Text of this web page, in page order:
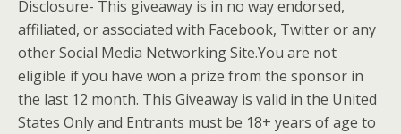
Disclosure- This giveaway is in no way endorsed,
affiliated, or associated with Facebook, Twitter or any
other Social Media Networking Site.You are not
eligible if you have won a prize from the sponsor in
the last 12 month. This Giveaway is valid in the United
States Only and Entrants must be 18+ years of age to